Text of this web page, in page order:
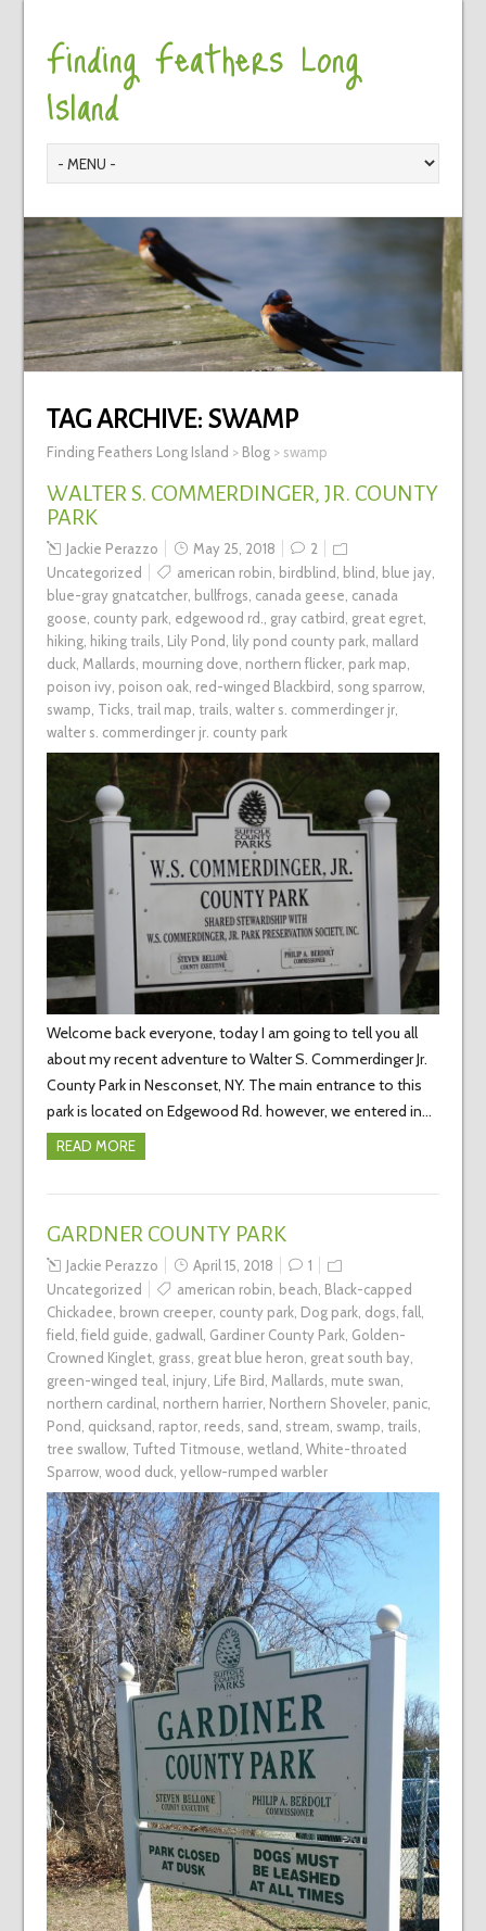
Finding Feathers Long
Island
TAG ARCHIVE: SWAMP
Finding Feathers Long Island > Blog> swamp
WALTER S. COMMERDINGER, JR. COUNTY
PARK
Jackie Perazzo May 25, 2018
2
Uncategorized
american robin birdblind blind blue jay,
blue-gray gnatcatcher, bullfrogs canada geese canada
goose county park, edgewood rd. gray catbird great egret,
hiking, hiking trails Lily Pond lily pond county park, mallard
duck, Mallards mourning dove northern flicker, park map
poison ivy, poison oak, red-winged Blackbird song sparrow,
swamp Ticks trail map trails walter s. commerdinger jr,
walter s. commerdinger jr. county park
Welcome back everyone, today I am going to tell you all
about my recent adventure to Walter S. Commerdinger Jr.
County Park in Nesconset, NY. The main entrance to this
park is located on Edgewood Rd. however, we entered in…
READ MORE
GARDNER COUNTY PARK
Jackie Perazzo April 15, 2018
1
Uncategorized
american robin, beach, Black-capped
Chickadee, brown creeper, county park, Dog park, dogs, fall,
field, field guide, gadwall, Gardiner County Park, Golden-
Crowned Kinglet, grass, great blue heron, great south bay,
green-winged teal, injury, Life Bird, Mallards, mute swan,
northern cardinal, northern harrier, Northern Shoveler, panic,
Pond, quicksand, raptor, reeds, sand, stream, swamp, trails,
tree swallow, Tufted Titmouse, wetland, White-throated
Sparrow, wood duck, yellow-rumped warbler